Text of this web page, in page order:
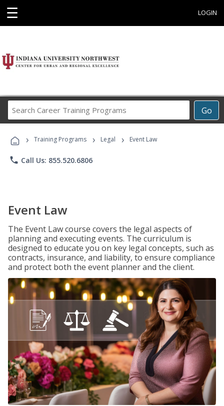
☰ LOGIN
Go
Career
Programs
› Training Programs › Legal › Event Law
phone Call Us: 855.520.6806
Event Law
The Event Law course covers the legal aspects of
planning and executing events. The curriculum is
designed to educate you on key legal concepts, such as
contracts, insurance, and liability, to ensure compliance
and protect both the event planner and the client.